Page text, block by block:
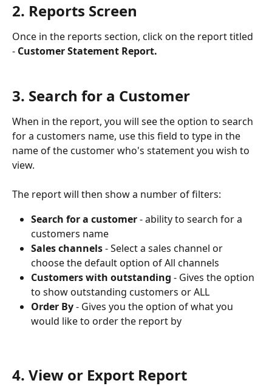
2. Reports Screen
Once in the reports section, click on the report titled
- Customer Statement Report.
3. Search for a Customer
When in the report, you will see the option to search
for a customers name, use this field to type in the
name of the customer who's statement you wish to
view.
The report will then show a number of filters:
Search for a customer - ability to search for a
customers name
Sales channels - Select a sales channel or
choose the default option of All channels
Customers with outstanding - Gives the option
to show outstanding customers or ALL
Order By - Gives you the option of what you
would like to order the report by
4. View or Export Report